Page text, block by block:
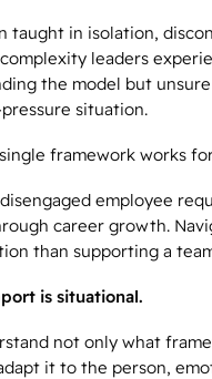
taught in isolation,
leaders
the model but
situation.
framework works
employee
career growth.
than supporting a
is situational.
not only what
it to the person,